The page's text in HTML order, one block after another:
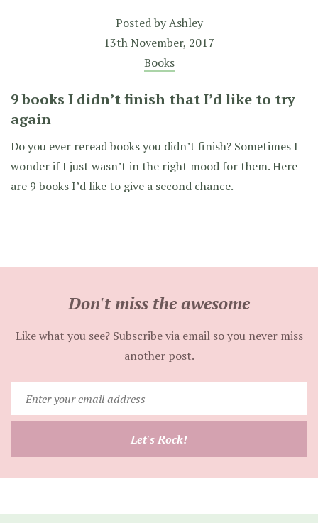
Posted byAshley
13th November, 2017
Books
9 books I didn’t finish that I’d like to try
again
Do you ever reread books you didn’t finish? Sometimes I
wonder if I just wasn’t in the right mood for them. Here
are 9 books I’d like to give a second chance.
Don't miss the awesome
Like what you see? Subscribe via email so you never miss
another post.
your
email
Let's Rock!